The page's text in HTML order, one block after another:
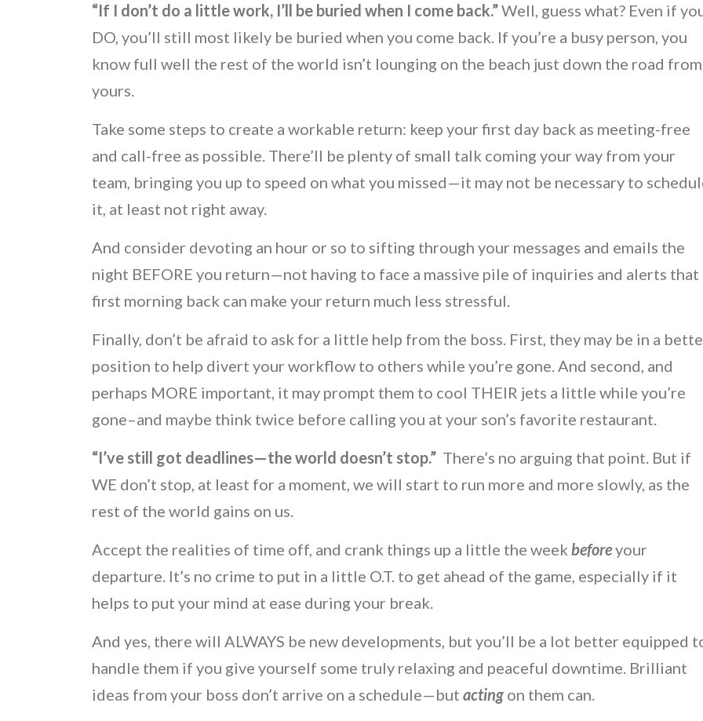
“If I don’t do a little work, I’ll be buried when I come back.”Well, guess what? Even if
DO, you’ll still most likely be buried when you come back. If you’re a busy person, you
know full well the rest of the world isn’t lounging on the beach just down the road from
yours.
Take some steps to create a workable return: keep your first day back as meeting-free
and call-free as possible. There’ll be plenty of small talk coming your way from your
team, bringing you up to speed on what you missed—it may not be necessary to
it, at least not right away.
And consider devoting an hour or so to sifting through your messages and emails the
night BEFORE you return—not having to face a massive pile of inquiries and alerts that
first morning back can make your return much less stressful.
Finally, don’t be afraid to ask for a little help from the boss. First, they may be in a
position to help divert your workflow to others while you’re gone. And second, and
perhaps MORE important, it may prompt them to cool THEIR jets a little while you’re
gone–and maybe think twice before calling you at your son’s favorite restaurant.
“I’ve still got deadlines—the world doesn’t stop.” There’s no arguing that point. But if
WE don’t stop, at least for a moment, we will start to run more and more slowly, as the
rest of the world gains on us.
Accept the realities of time off, and crank things up a little the week beforeyour
departure. It’s no crime to put in a little O.T. to get ahead of the game, especially if it
helps to put your mind at ease during your break.
And yes, there will ALWAYS be new developments, but you’ll be a lot better equipped
handle them if you give yourself some truly relaxing and peaceful downtime. Brilliant
ideas from your boss don’t arrive on a schedule—but acting on them can.